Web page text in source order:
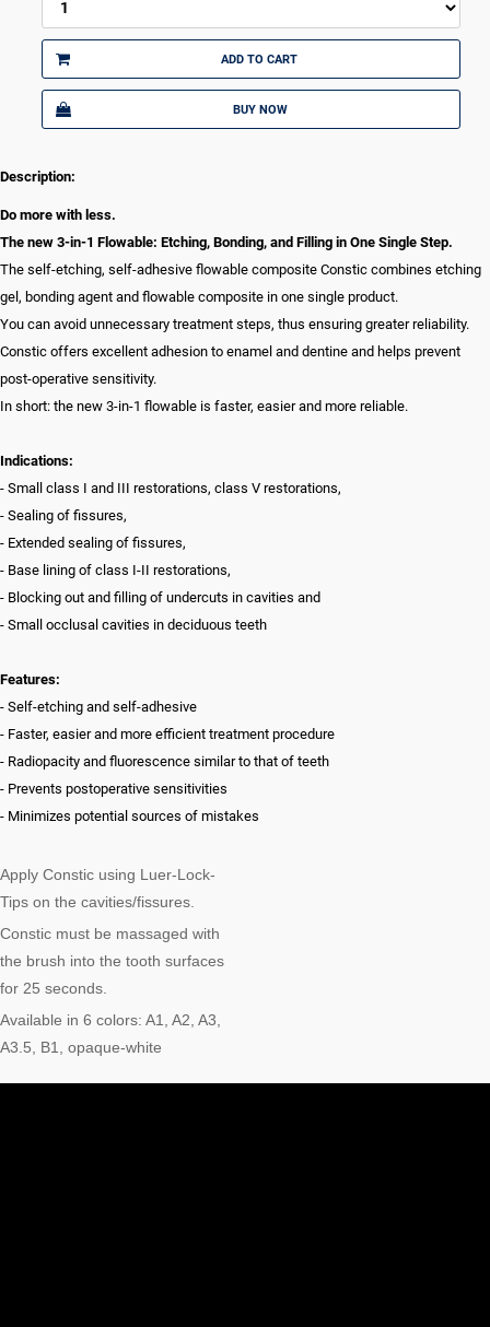
ADD TO CART
BUY NOW
Description:
Do more with less.
The new 3-in-1 Flowable: Etching, Bonding, and Filling in One Single Step.
The self-etching, self-adhesive flowable composite Constic combines etching
gel, bonding agent and flowable composite in one single product.
You can avoid unnecessary treatment steps, thus ensuring greater reliability.
Constic offers excellent adhesion to enamel and dentine and helps prevent
post-operative sensitivity.
In short: the new 3-in-1 flowable is faster, easier and more reliable.
Indications:
- Small class I and III restorations, class V restorations,
- Sealing of fissures,
- Extended sealing of fissures,
- Base lining of class I-II restorations,
- Blocking out and filling of undercuts in cavities and
- Small occlusal cavities in deciduous teeth
Features:
- Self-etching and self-adhesive
- Faster, easier and more efficient treatment procedure
- Radiopacity and fluorescence similar to that of teeth
- Prevents postoperative sensitivities
- Minimizes potential sources of mistakes
Apply Constic using Luer-Lock-
Tips on the cavities/fissures.
Constic must be massaged with
the brush into the tooth surfaces
for 25 seconds.
Available in 6 colors: A1, A2, A3,
A3.5, B1, opaque-white